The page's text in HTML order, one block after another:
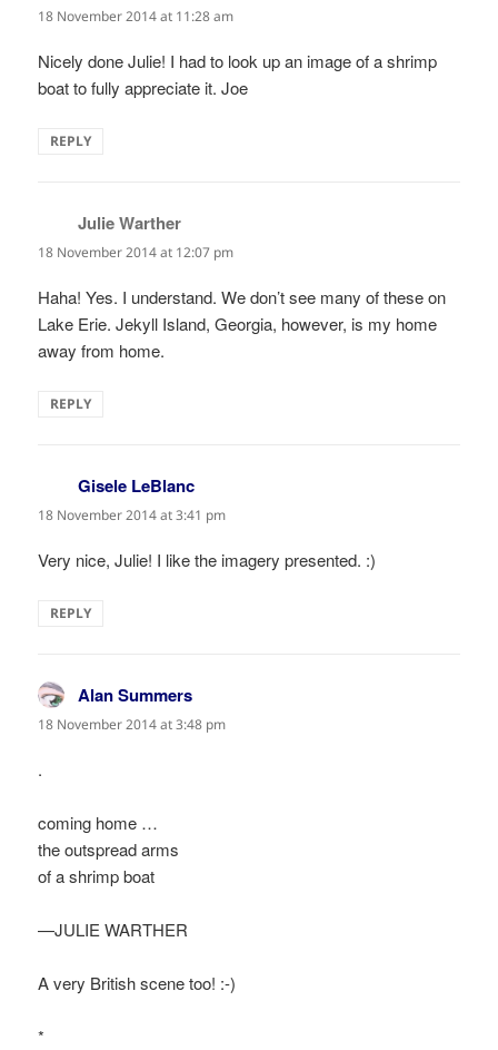
18 November 2014 at 11:28 am
Nicely done Julie! I had to look up an image of a shrimp
boat to fully appreciate it. Joe
REPLY
Julie Warther
18 November 2014 at 12:07 pm
Haha! Yes. I understand. We don’t see many of these on
Lake Erie. Jekyll Island, Georgia, however, is my home
away from home.
REPLY
Gisele LeBlanc
18 November 2014 at 3:41 pm
Very nice, Julie! I like the imagery presented. :)
REPLY
Alan Summers
18 November 2014 at 3:48 pm
.
coming home …
the outspread arms
of a shrimp boat
—JULIE WARTHER
A very British scene too! :-)
*